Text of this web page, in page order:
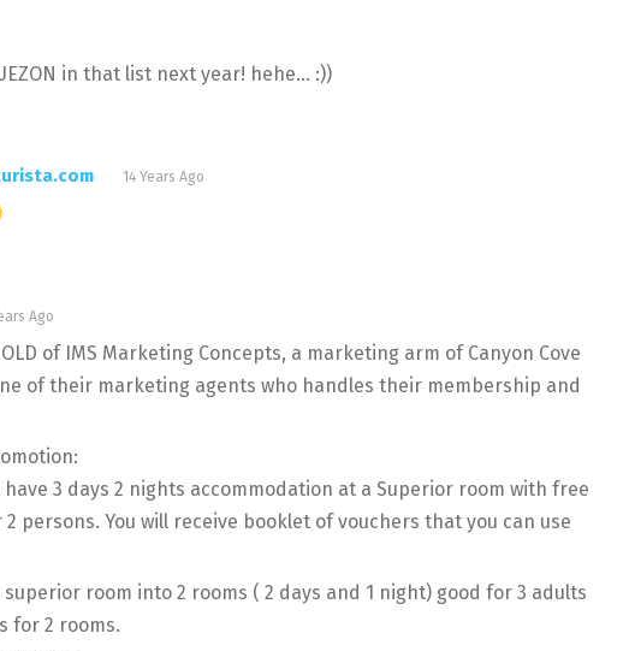
in that list next year! hehe… :))
14 Years Ago
Ago
of IMS Marketing Concepts, a marketing arm of Canyon Cove
of their marketing agents who handles their membership and
have 3 days 2 nights accommodation at a Superior room with free
persons. You will receive booklet of vouchers that you can use
room into 2 rooms ( 2 days and 1 night) good for 3 adults
for 2 rooms.